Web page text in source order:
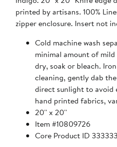
printed by artisans. 100% Linen Pillow Cover with cotton lining. Hidden
Cold machine wash
minimal amount of
dry, soak or bleach.
cleaning, gently dab
direct sunlight to avoid
hand printed fabrics,
20'' x 20''
Item #10809726
Core Product ID